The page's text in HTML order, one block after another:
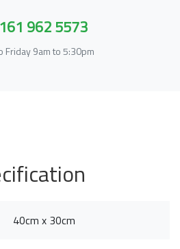
962 5573
Friday 9am to 5:30pm
40cm x 30cm